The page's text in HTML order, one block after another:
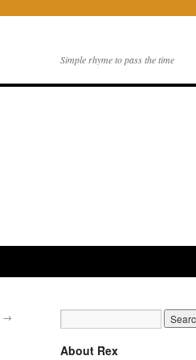
Simple rhyme to pass the time
→
About Rex